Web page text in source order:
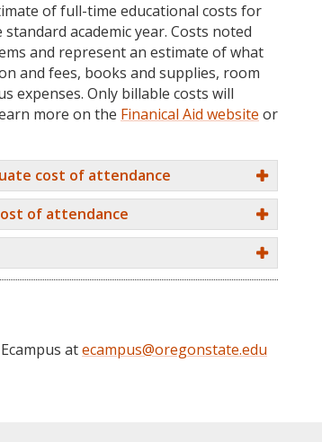
of full-time educational costs for
academic year. Costs noted
and represent an estimate of what
and fees, books and supplies, room
expenses. Only billable costs will
more on the Finanical Aid website or
cost of attendance
of attendance
atecampus@oregonstate.edu